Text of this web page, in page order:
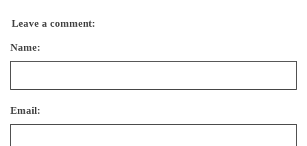
Leave a comment:
Name:
Email: